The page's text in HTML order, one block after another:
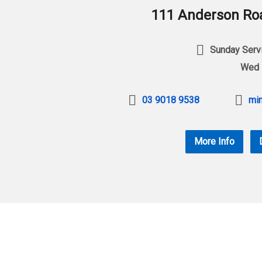
111 Anderson
Sunday
Wed
03 9018 9538
More Info